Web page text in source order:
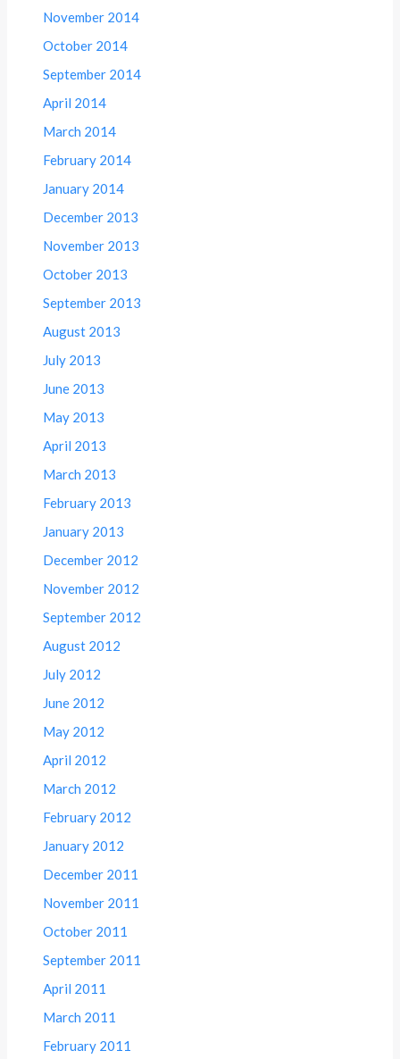
November 2014
October 2014
September 2014
April 2014
March 2014
February 2014
January 2014
December 2013
November 2013
October 2013
September 2013
August 2013
July 2013
June 2013
May 2013
April 2013
March 2013
February 2013
January 2013
December 2012
November 2012
September 2012
August 2012
July 2012
June 2012
May 2012
April 2012
March 2012
February 2012
January 2012
December 2011
November 2011
October 2011
September 2011
April 2011
March 2011
February 2011